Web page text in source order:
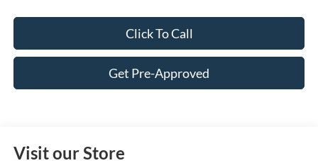
Click To Call
Get Pre-Approved
Visit our Store